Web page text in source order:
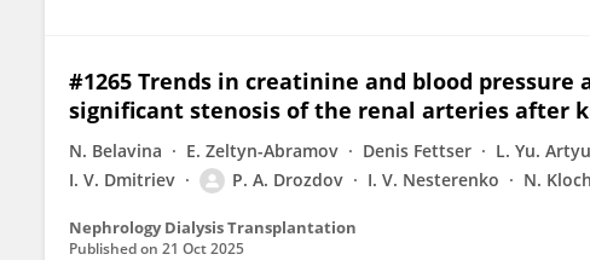
#1265 Trends in creatinine and blood
significant stenosis of the renal arteries after
N. Belavina E. Zeltyn-Abramov Denis Fettser L. Yu.
I. V. Dmitriev
P. A. Drozdov I. V. Nesterenko N.
Nephrology Dialysis Transplantation
Published on 21 Oct 2025